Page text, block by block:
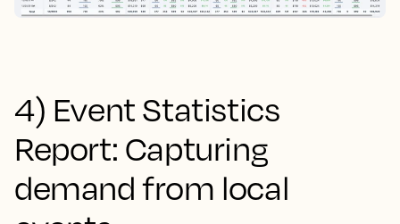
4) Event Statistics
Report: Capturing
demand from local